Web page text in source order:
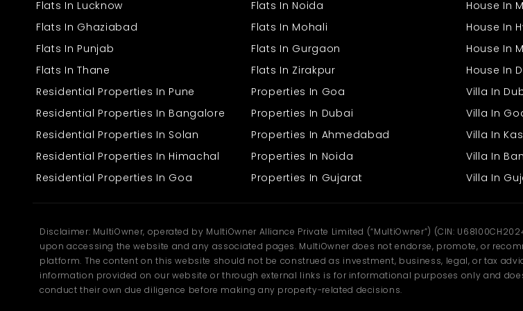
convenience of working effectively. The well-facilitated unit
enhances working efficiency by also providing a key professional
Reliable and secure supply of electricity
Sign readability through accessible road access.
Washroom feature in the premises
Quiet settings are ideal for everyday work functions
The well-appointed infrastructure reduces setup endeavors,
making the business run smoothly from the first day.
The location is the biggest contributor to business success, and
Bhawani Mandi offers the very same advantage. Having
positioned itself among the widening belt of commercial activity
from Bhiwadi, the locus enjoys convenient connectivity to the key
roads, the nearby residential sectors, and industrial centers.
Light – Consistent provision of light for
Ventilation – Ventilation makes the
Water supply – Fixed provision of water for
movement of staff and visitors.
Security – Sanctuary of safety for
Future Growth
increasing commercial activity, residential
infrastructure. The showroom area here makes
of an expanding space where customers'
Why Rent This
Reasonable rental of 50,000/month.
Flats In Lucknow
Flats In Ghaziabad
Flats In Punjab
Flats In Thane
Flats In Noida
Flats In Mohali
Flats In Gurgaon
Flats In Zirakpur
House In
House In
House In
House In
Residential Properties In Pune
Residential Properties In Bangalore
Residential Properties In Solan
Residential Properties In Himachal
Residential Properties In Goa
Properties In Goa
Properties In Dubai
Properties In Ahmedabad
Properties In Noida
Properties In Gujarat
Villa In
Villa In
Villa In
Villa In
Villa In
Disclaimer: MultiOwner, operated by MultiOwner Alliance Private Limited (“MultiOwner”) (CIN:
upon accessing the website and any associated pages. MultiOwner does not endorse, promote, or
platform. The content on this website should not be construed as investment, business, legal, or tax
information provided on our website or through external links is for informational purposes only and
conduct their own due diligence before making any property-related decisions.